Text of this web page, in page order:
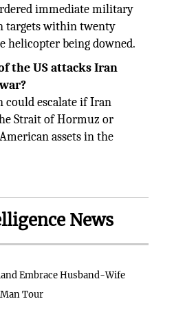
immediate military
targets within twenty
helicopter being downed.
the US attacks Iran
could escalate if Iran
Strait of Hormuz or
assets in the
News
Embrace Husband-Wife
Tour